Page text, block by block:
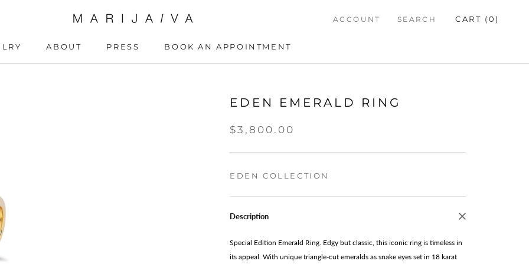
ABOUT
PRESS
BOOK AN APPOINTMENT
ACCOUNT SEARCH CART (0)
EDEN EMERALD RING
$3,800.00
EDEN COLLECTION
Description
Special Edition Emerald Ring. Edgy but classic, this iconic ring is timeless in
its appeal. With unique triangle-cut emeralds as snake eyes set in 18 karat